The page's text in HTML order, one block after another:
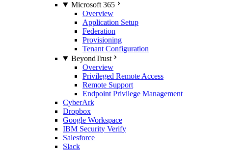
Microsoft 365
Overview
Application Setup
Federation
Provisioning
Tenant Configuration
BeyondTrust
Overview
Privileged Remote Access
Remote Support
Endpoint Privilege Management
CyberArk
Dropbox
Google Workspace
IBM Security Verify
Salesforce
Slack